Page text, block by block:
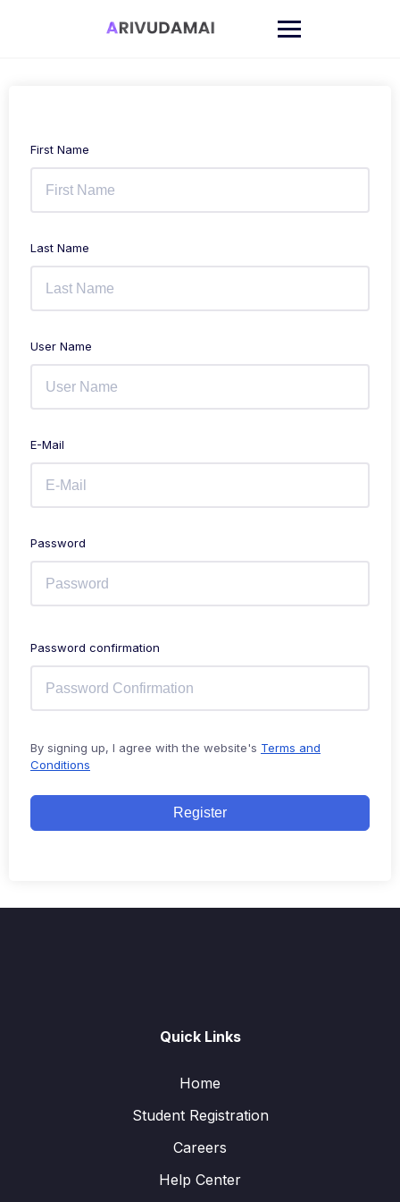
First Name
Last Name
User Name
E-Mail
Password
Password confirmation
By signing up, I agree with the website's Terms and
Conditions
Register
Quick Links
Home
Student Registration
Careers
Help Center